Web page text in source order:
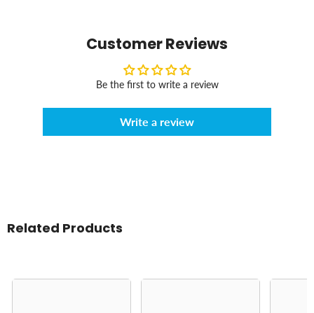
Customer Reviews
Be the first to write a review
Write a review
Related Products